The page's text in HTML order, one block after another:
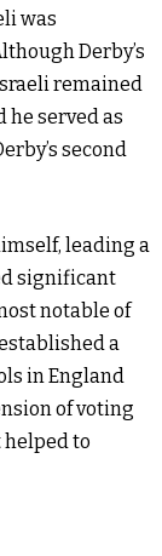
was
Derby’s
remained
he served as
second
leading a
significant
notable of
a
in England
of voting
to